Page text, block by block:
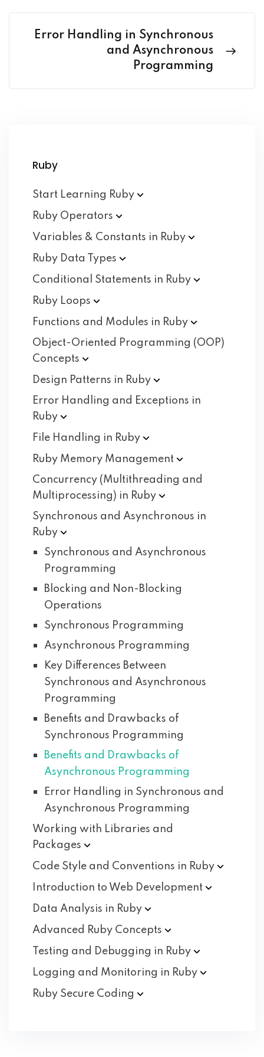
Error Handling in Synchronous
and Asynchronous
Programming
Ruby
Start Learning Ruby
Ruby Operators
Variables & Constants in Ruby
Ruby Data
Types
Conditional Statements in Ruby
Ruby Loops
Functions and Modules in Ruby
Object-Oriented Programming (OOP)
Concepts
Design Patterns in Ruby
Error Handling and Exceptions in
Ruby
File Handling in Ruby
Ruby Memory Management
Concurrency (Multithreading and
Multiprocessing) in Ruby
Synchronous and Asynchronous in
Ruby
Synchronous and Asynchronous
Programming
Blocking and Non-Blocking
Operations
Synchronous Programming
Asynchronous Programming
Key Differences Between
Synchronous and Asynchronous
Programming
Benefits and Drawbacks of
Synchronous Programming
Benefits and Drawbacks of
Asynchronous Programming
Error Handling in Synchronous and
Asynchronous Programming
Working with Libraries and
Packages
Code Style and Conventions in Ruby
Introduction to Web Development
Data Analysis in Ruby
Advanced Ruby Concepts
Testing and Debugging in Ruby
Logging and Monitoring in Ruby
Ruby Secure Coding